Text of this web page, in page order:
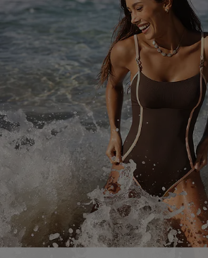
Press
Cupshe Supply Chain
Affiliate
Ambassador Program
DOWNLAOD CUPSHE APP